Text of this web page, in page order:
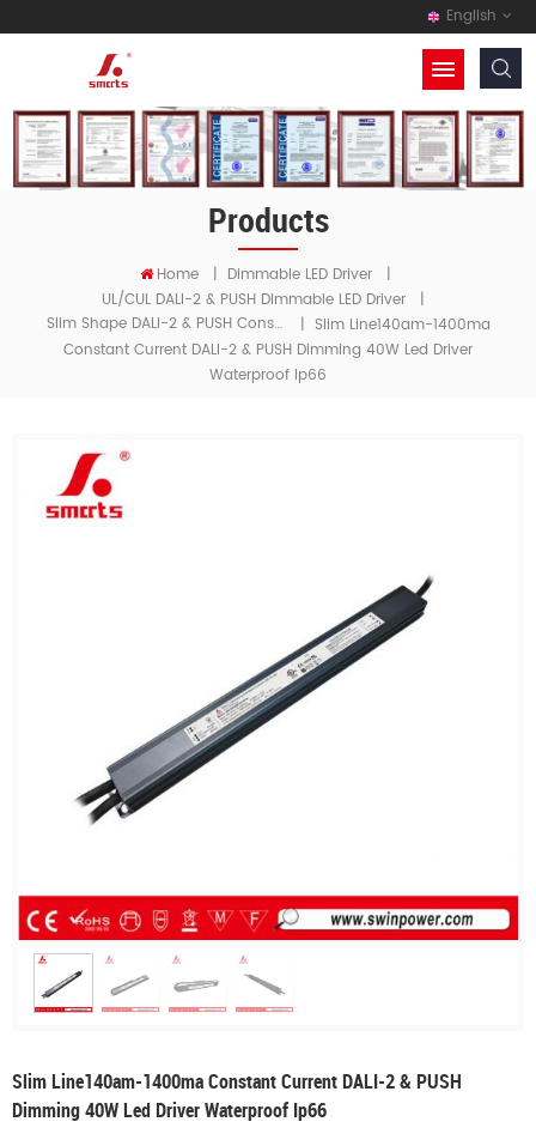
English
Products
Home | Dimmable LED Driver
|
UL/cUL DALI-2 & PUSH Dimmable LED Driver
|
Slim Shape DALI-2 & PUSH Constant Current LED Driver
| Slim Line140am-1400ma
Constant Current DALI-2 & PUSH Dimming 40W Led Driver
Waterproof Ip66
Slim Line140am-1400ma Constant Current DALI-2 & PUSH
Dimming 40W Led Driver Waterproof Ip66